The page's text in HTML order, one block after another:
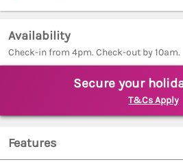
Availability
Check-in from 4pm. Check-out by 10am.
Secure your
T&Cs Apply
Features